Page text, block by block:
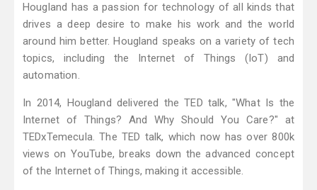
Hougland has a passion for technology of all kinds that
drives a deep desire to make his work and the world
around him better. Hougland speaks on a variety of tech
topics, including the Internet of Things (IoT) and
automation.
In 2014, Hougland delivered the TED talk, "What Is the
Internet of Things? And Why Should You Care?" at
TEDxTemecula. The TED talk, which now has over 800k
views on YouTube, breaks down the advanced concept
of the Internet of Things, making it accessible.